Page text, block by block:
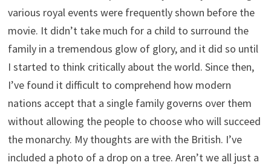
various royal events were frequently shown before the
movie. It didn’t take much for a child to surround the
family in a tremendous glow of glory, and it did so until
I started to think critically about the world. Since then,
I’ve found it difficult to comprehend how modern
nations accept that a single family governs over them
without allowing the people to choose who will succeed
the monarchy. My thoughts are with the British. I’ve
included a photo of a drop on a tree. Aren’t we all just a